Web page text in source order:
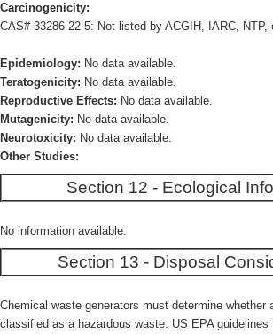
Carcinogenicity:
CAS# 33286-22-5: Not listed by ACGIH, IARC, NTP,
Epidemiology: No data available.
Teratogenicity: No data available.
Reproductive Effects: No data available.
Mutagenicity: No data available.
Neurotoxicity: No data available.
Other Studies:
Section 12 - Ecological
No information available.
Section 13 - Disposal
Chemical waste generators must determine whether
classified as a hazardous waste. US EPA